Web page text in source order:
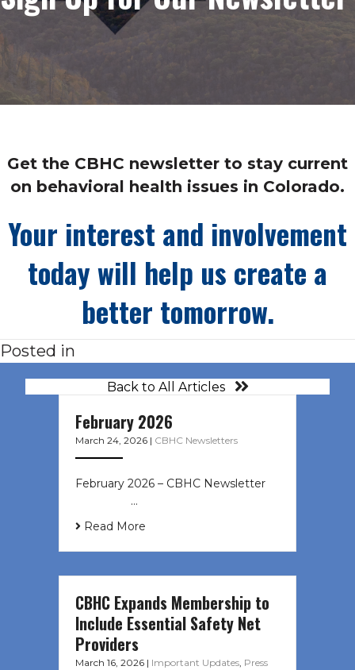
Get the CBHC newsletter to stay current
on behavioral health issues in Colorado.
Your interest and involvement
today will help us create a
better tomorrow.
Posted in
Back to All Articles
February 2026
March 24, 2026 | CBHC Newsletters
February 2026 – CBHC Newsletter ͏ ‌
͏ ‌ ͏ ‌ …
Read More
CBHC Expands Membership to
Include Essential Safety Net
Providers
March 16, 2026 | Important Updates, Press